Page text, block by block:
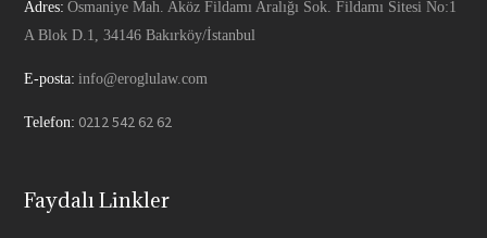
Adres: Osmaniye Mah. Aköz Fildamı Aralığı Sok. Fildamı Sitesi No:1
A Blok D.1, 34146 Bakırköy/İstanbul
E-posta: info@eroglulaw.com
Telefon: 0212 542 62 62
Faydalı Linkler